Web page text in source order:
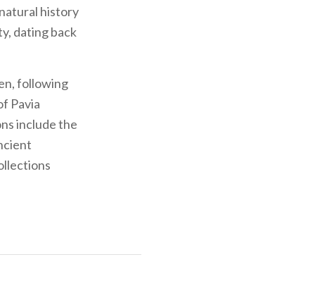
history
dating back
following
Pavia
include the